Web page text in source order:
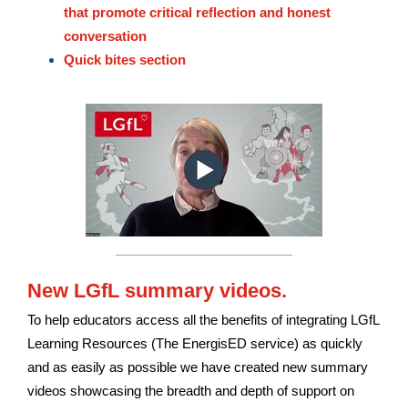
that promote critical reflection and honest
conversation
Quick bites section
New LGfL summary videos.
To help educators access all the benefits of integrating LGfL
Learning Resources (The EnergisED service) as quickly
and as easily as possible we have created new summary
videos showcasing the breadth and depth of support on